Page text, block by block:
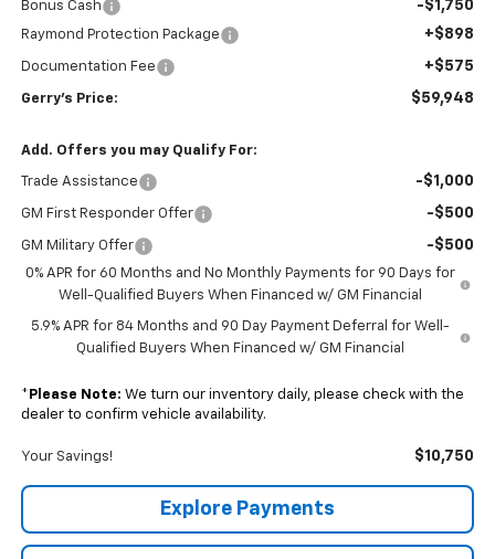
Bonus Cash -$1,750
Raymond Protection Package +$898
Documentation Fee +$575
Gerry's Price: $59,948
Add. Offers you may Qualify For:
Trade Assistance -$1,000
GM First Responder Offer -$500
GM Military Offer -$500
0% APR for 60 Months and No Monthly Payments for 90 Days for
Well-Qualified Buyers When Financed w/ GM Financial
5.9% APR for 84 Months and 90 Day Payment Deferral for Well-
Qualified Buyers When Financed w/ GM Financial
* Please Note: We turn our inventory daily, please check with the
dealer to confirm vehicle availability.
Your Savings! $10,750
Explore Payments